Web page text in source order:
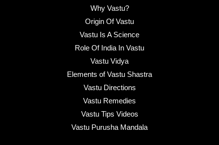
Why Vastu?
Origin Of Vastu
Vastu Is A Science
Role Of India In Vastu
Vastu Vidya
Elements of Vastu Shastra
Vastu Directions
Vastu Remedies
Vastu Tips Videos
Vastu Purusha Mandala